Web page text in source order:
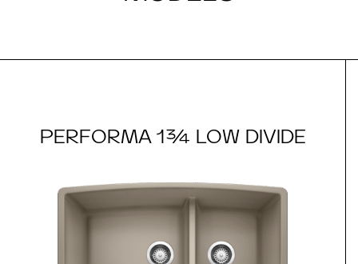
PERFORMA 1¾ LOW DIVIDE